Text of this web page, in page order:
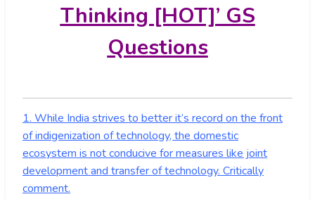
Thinking [HOT]’ GS
Questions
1. While India strives to better it’s record on the front
of indigenization of technology, the domestic
ecosystem is not conducive for measures like joint
development and transfer of technology. Critically
comment.